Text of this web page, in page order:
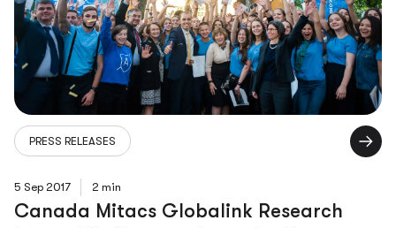
PRESS RELEASES
5 Sep 2017 2 min
Canada Mitacs Globalink Research